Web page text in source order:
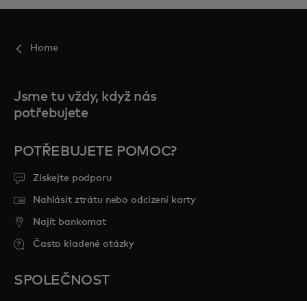
Home
Jsme tu vždy, když nás
potřebujete
POTŘEBUJETE POMOC?
Získejte podporu
Nahlásit ztrátu nebo odcizení karty
Najít bankomat
Často kladené otázky
SPOLEČNOST